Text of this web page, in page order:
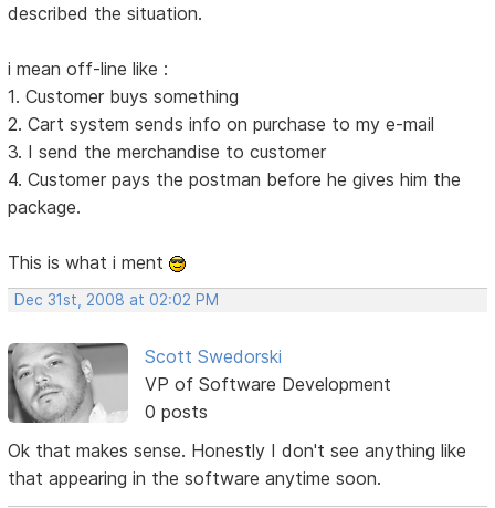
described the situation.
i mean off-line like :
1. Customer buys something
2. Cart system sends info on purchase to my e-mail
3. I send the merchandise to customer
4. Customer pays the postman before he gives him the
package.
This is what i ment
Dec 31st, 2008 at 02:02 PM
Scott Swedorski
VP of Software Development
0 posts
Ok that makes sense. Honestly I don't see anything like
that appearing in the software anytime soon.